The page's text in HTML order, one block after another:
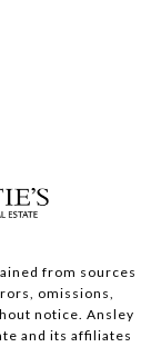
from sources
omissions,
notice. Ansley
and its affiliates